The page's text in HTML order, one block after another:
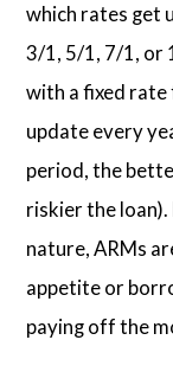
which rates get
3/1, 5/1, 7/1, or
with a fixed
update every
period, the
riskier the
nature, ARMs
appetite or
paying off the